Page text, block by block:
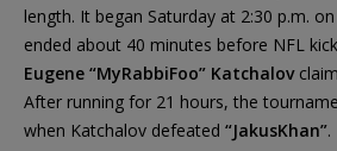
length. It began Saturday at 2:30 p.m.
ended about 40 minutes before NFL
Eugene “MyRabbiFoo” Katchalov
After running for 21 hours, the
when Katchalov defeated “JakusKhan”.